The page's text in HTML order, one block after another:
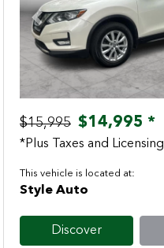
Previous
$15,995 $14,995 *
*Plus Taxes and Licensing
This vehicle is located at:
Style Auto
Discover